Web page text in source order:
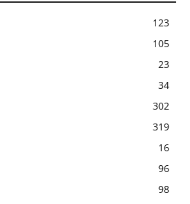
123
105
23
34
302
319
16
96
98